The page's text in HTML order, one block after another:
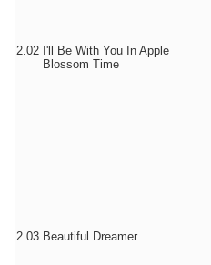
2.02 I'll Be With You In Apple
Blossom Time
2.03 Beautiful Dreamer